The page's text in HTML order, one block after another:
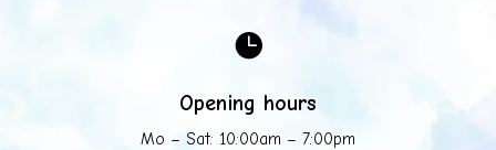

Opening hours
Mo – Sat: 10:00am – 7:00pm